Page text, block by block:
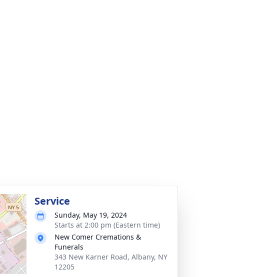
Service
Sunday, May 19, 2024
Starts at 2:00 pm (Eastern time)
New Comer Cremations &
Funerals
343 New Karner Road, Albany, NY
12205